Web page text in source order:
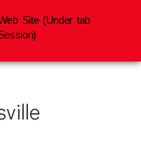
Site (Under tab